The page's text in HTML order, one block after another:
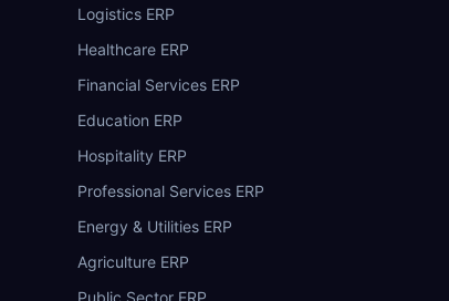
Logistics ERP
Healthcare ERP
Financial Services ERP
Education ERP
Hospitality ERP
Professional Services ERP
Energy & Utilities ERP
Agriculture ERP
Public Sector ERP